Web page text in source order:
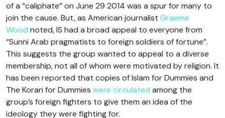
of a “caliphate” on June 29 2014 was a spur for many to
join the cause. But, as American journalist Graeme
Wood noted, IS had a broad appeal to everyone from
“Sunni Arab pragmatists to foreign soldiers of fortune”.
This suggests the group wanted to appeal to a diverse
membership, not all of whom were motivated by religion. It
has been reported that copies of Islam for Dummies and
The Koran for Dummies were circulated among the
group’s foreign fighters to give them an idea of the
ideology they were fighting for.